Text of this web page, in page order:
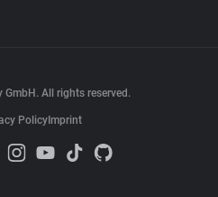
All rights reserved.
Policy Imprint